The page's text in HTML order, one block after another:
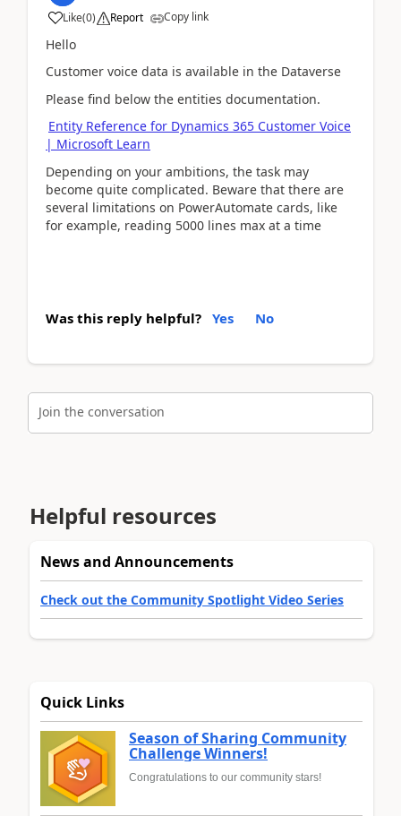
Like(0) Report Copy link
Hello
Customer voice data is available in the Dataverse
Please find below the entities documentation.
Entity Reference for Dynamics 365 Customer Voice
| Microsoft Learn
Depending on your ambitions, the task may
become quite complicated. Beware that there are
several limitations on PowerAutomate cards, like
for example, reading 5000 lines max at a time
Was this reply helpful? Yes No
Join the conversation
Helpful resources
News and Announcements
Check out the Community Spotlight Video Series
Quick Links
Season of Sharing Community
Challenge Winners!
Congratulations to our community stars!